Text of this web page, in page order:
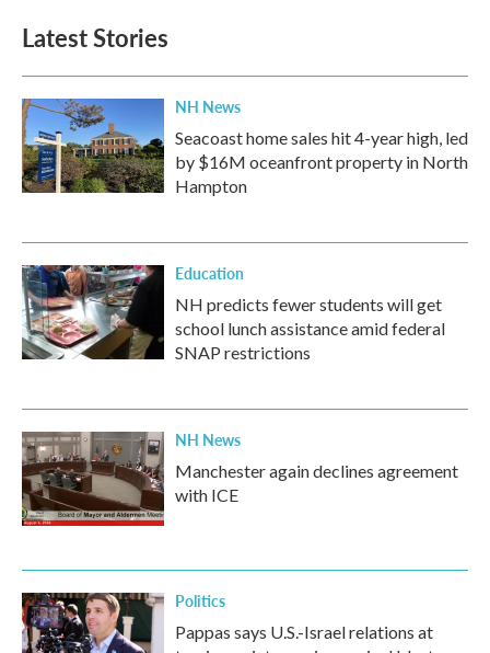
Latest Stories
NH News
Seacoast home sales hit 4-year high, led
by $16M oceanfront property in North
Hampton
Education
NH predicts fewer students will get
school lunch assistance amid federal
SNAP restrictions
NH News
Manchester again declines agreement
with ICE
Politics
Pappas says U.S.-Israel relations at